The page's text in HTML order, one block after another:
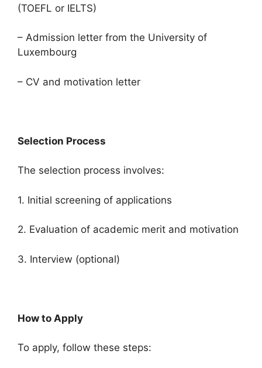
(TOEFL or IELTS)
– Admission letter from the University of
Luxembourg
– CV and motivation letter
Selection Process
The selection process involves:
1. Initial screening of applications
2. Evaluation of academic merit and motivation
3. Interview (optional)
How to Apply
To apply, follow these steps: